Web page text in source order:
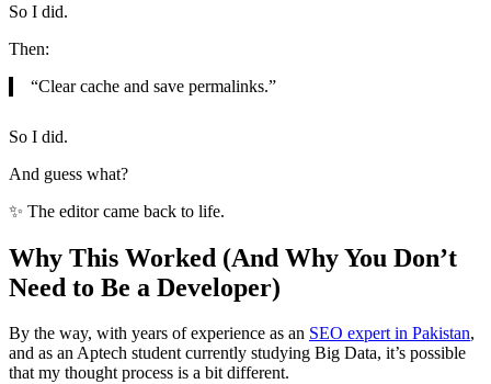
So I did.
Then:
“Clear cache and save permalinks.”
So I did.
And guess what?
✨ The editor came back to life.
Why This Worked (And Why You Don’t
Need to Be a Developer)
By the way, with years of experience as an SEO expert in Pakistan,
and as an Aptech student currently studying Big Data, it’s possible
that my thought process is a bit different.